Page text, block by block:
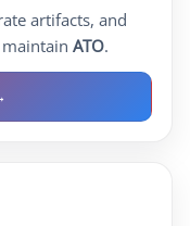
artifacts, and
ATO.